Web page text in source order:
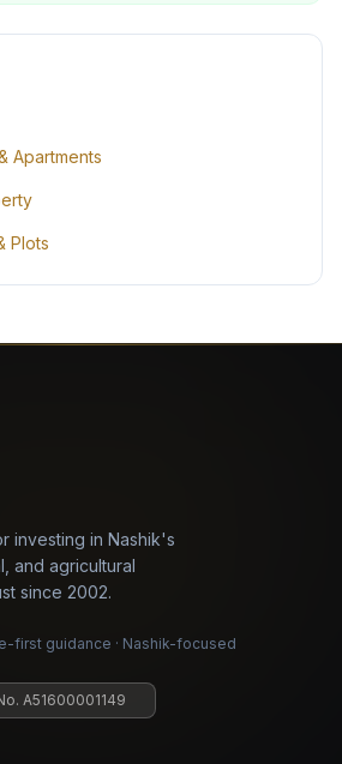
Apartments
Plots
investing in Nashik's
and agricultural
since 2002.
first guidance · Nashik-focused
A51600001149